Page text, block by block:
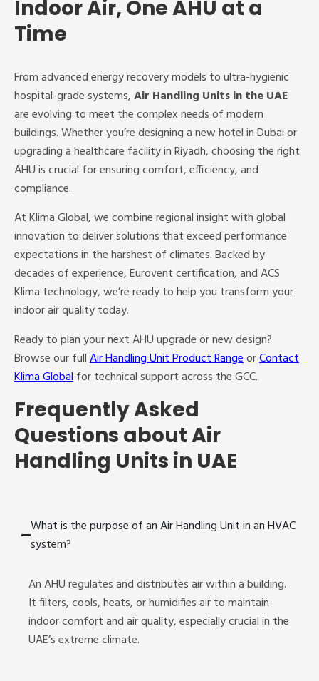
Indoor Air, One AHU at a
Time
From advanced energy recovery models to ultra-hygienic
hospital-grade systems,Air Handling Units in the UAE
are evolving to meet the complex needs of modern
buildings. Whether you’re designing a new hotel in Dubai or
upgrading a healthcare facility in Riyadh, choosing the right
AHU is crucial for ensuring comfort, efficiency, and
compliance.
At Klima Global, we combine regional insight with global
innovation to deliver solutions that exceed performance
expectations in the harshest of climates. Backed by
decades of experience, Eurovent certification, and ACS
Klima technology, we’re ready to help you transform your
indoor air quality today.
Ready to plan your next AHU upgrade or new design?
Browse our fullAir Handling Unit Product RangeorContact
Klima Globalfor technical support across the GCC.
Frequently Asked
Questions about Air
Handling Units in UAE
What is the purpose of an Air Handling Unit in an HVAC
system?
An AHU regulates and distributes air within a building.
It filters, cools, heats, or humidifies air to maintain
indoor comfort and air quality, especially crucial in the
UAE’s extreme climate.